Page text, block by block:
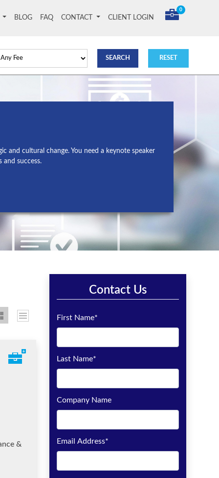
BLOG FAQ CONTACT CLIENT LOGIN
0
and cultural change. You need a keynote speaker
and success.
&
Contact Us
First Name*
Last Name*
Company Name
Email Address*